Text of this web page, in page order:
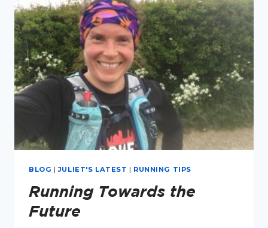
BLOG |JULIET'S LATEST | RUNNING TIPS
Running Towards the
Future